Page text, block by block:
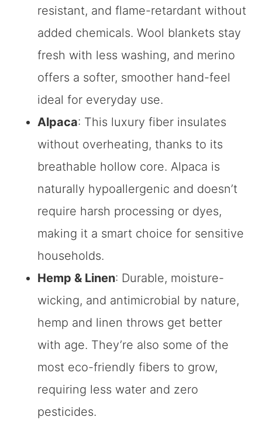
resistant, and flame-retardant without
added chemicals. Wool blankets stay
fresh with less washing, and merino
offers a softer, smoother hand-feel
ideal for everyday use.
Alpaca: This luxury fiber insulates
without overheating, thanks to its
breathable hollow core. Alpaca is
naturally hypoallergenic and doesn’t
require harsh processing or dyes,
making it a smart choice for sensitive
households.
Hemp & Linen: Durable, moisture-
wicking, and antimicrobial by nature,
hemp and linen throws get better
with age. They’re also some of the
most eco-friendly fibers to grow,
requiring less water and zero
pesticides.